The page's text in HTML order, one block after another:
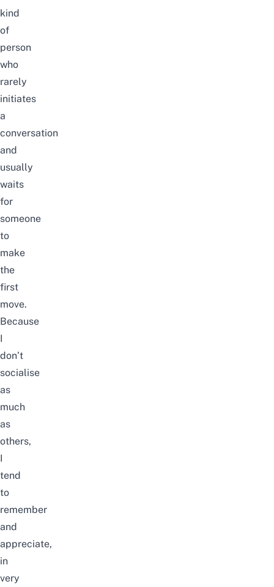
kind
of
person
who
rarely
initiates
a
conversation
and
usually
waits
for
someone
to
make
the
first
move.
Because
I
don’t
socialise
as
much
as
others,
I
tend
to
remember
and
appreciate,
in
very